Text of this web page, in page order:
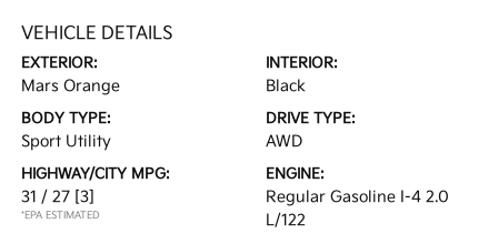
VEHICLE DETAILS
EXTERIOR:
Mars Orange
INTERIOR:
Black
BODY TYPE:
Sport Utility
DRIVE TYPE:
AWD
HIGHWAY/CITY MPG:
31 / 27 [3]
*EPA ESTIMATED
ENGINE:
Regular Gasoline I-4 2.0
L/122